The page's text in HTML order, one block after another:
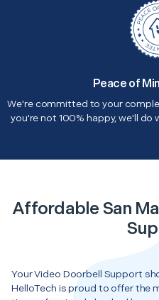
Peace of
We're committed to your
you're not 100% happy, we'll
Affordable San
Your Video Doorbell Support
HelloTech is proud to offer